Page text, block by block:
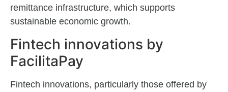
remittance infrastructure, which supports
sustainable economic growth.
Fintech innovations by
FacilitaPay
Fintech innovations, particularly those offered by